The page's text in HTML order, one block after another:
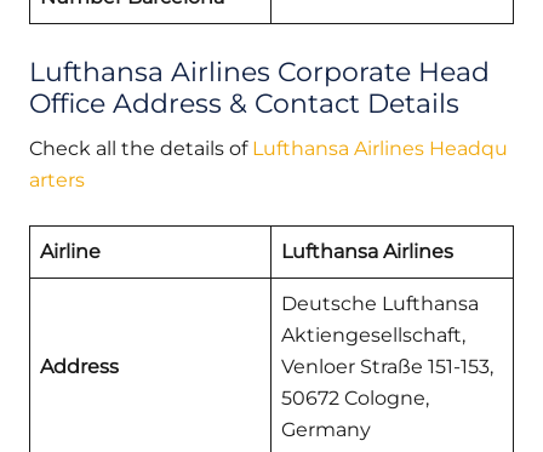
Lufthansa Airlines Corporate Head
Office Address & Contact Details
Check all the details of Lufthansa Airlines Headqu
arters
Airline Lufthansa Airlines
Address
Deutsche Lufthansa
Aktiengesellschaft,
Venloer Straße 151-153,
50672 Cologne,
Germany